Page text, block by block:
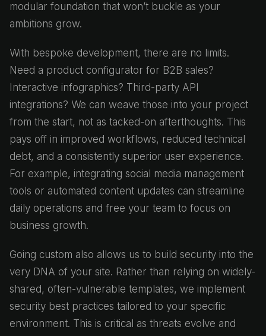
modular foundation that won’t buckle as your
ambitions grow.
With bespoke development, there are no limits.
Need a product configurator for B2B sales?
Interactive infographics? Third-party API
integrations? We can weave those into your project
from the start, not as tacked-on afterthoughts. This
pays off in improved workflows, reduced technical
debt, and a consistently superior user experience.
For example, integrating social media management
tools or automated content updates can streamline
daily operations and free your team to focus on
business growth.
Going custom also allows us to build security into the
very DNA of your site. Rather than relying on widely-
shared, often-vulnerable templates, we implement
security best practices tailored to your specific
environment. This is critical as threats evolve and